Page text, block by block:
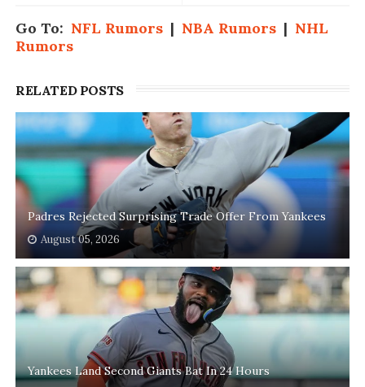
Go To: NFL Rumors| NBA Rumors| NHL
Rumors
RELATED POSTS
Padres Rejected Surprising Trade Offer From Yankees
August 05, 2026
Yankees Land Second Giants Bat In 24 Hours